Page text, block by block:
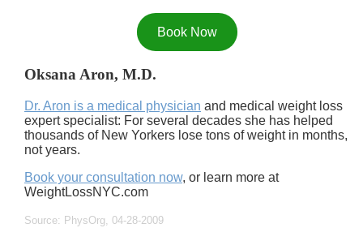
Book Now
Oksana Aron, M.D.
Dr. Aron is a medical physician and medical weight loss
expert specialist: For several decades she has helped
thousands of New Yorkers lose tons of weight in months,
not years.
Book your consultation now, or learn more at
WeightLossNYC.com
Source: PhysOrg, 04-28-2009